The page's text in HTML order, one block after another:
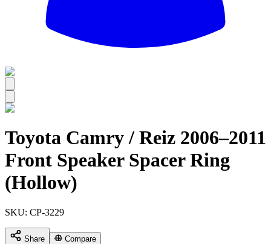
All
Toyota Camry / Reiz 2006–2011
Front Speaker Spacer Ring
(Hollow)
SKU: CP-3229
Share Compare